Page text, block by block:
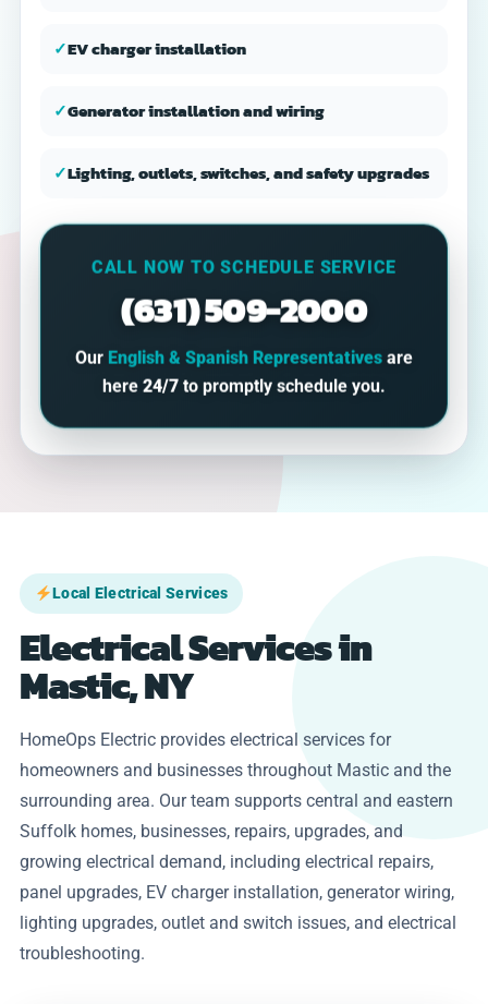
✓EV charger installation
✓Generator installation and wiring
✓Lighting, outlets, switches, and safety upgrades
CALL NOW TO SCHEDULE SERVICE
(631) 509-2000
Our English & Spanish Representatives are
here 24/7 to promptly schedule you.
Local Electrical Services
Electrical Services in
Mastic, NY
HomeOps Electric provides electrical services for
homeowners and businesses throughout Mastic and the
surrounding area. Our team supports central and eastern
Suffolk homes, businesses, repairs, upgrades, and
growing electrical demand, including electrical repairs,
panel upgrades, EV charger installation, generator wiring,
lighting upgrades, outlet and switch issues, and electrical
troubleshooting.